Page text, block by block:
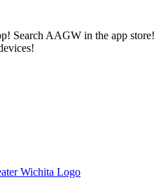
Search AAGW in the app store!